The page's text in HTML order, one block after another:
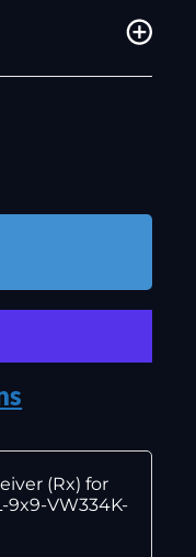
(Rx) for
9x9-VW334K-